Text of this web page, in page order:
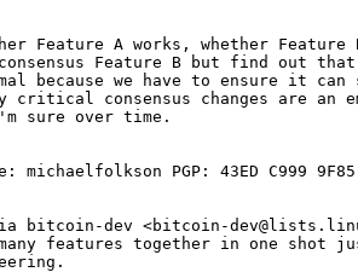
Feature A works, whether
Feature B but find out
we have to ensure it can
consensus changes are
sure over time.
PGP: 43ED C999 9F85
bitcoin-dev <bitcoin-
features together in one shot